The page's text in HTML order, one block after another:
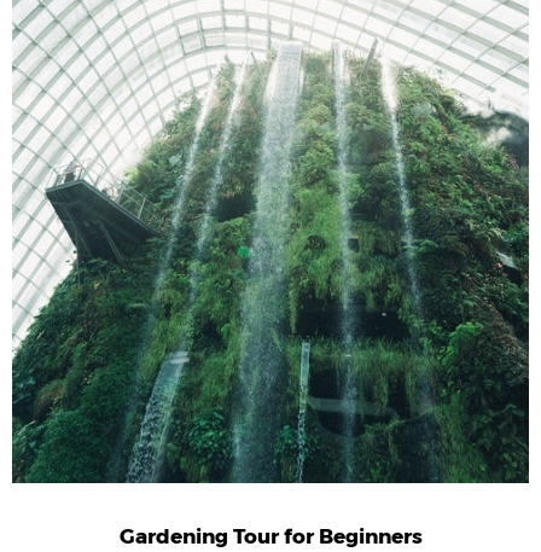
Gardening Tour for Beginners